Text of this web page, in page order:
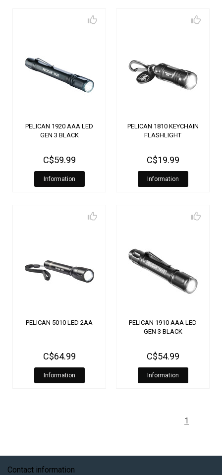
PELICAN 1920 AAA LED
GEN 3 BLACK
C$59.99
Information
PELICAN 1810 KEYCHAIN
FLASHLIGHT
C$19.99
Information
PELICAN 5010 LED 2AA
C$64.99
Information
PELICAN 1910 AAA LED
GEN 3 BLACK
C$54.99
Information
1
Contact information